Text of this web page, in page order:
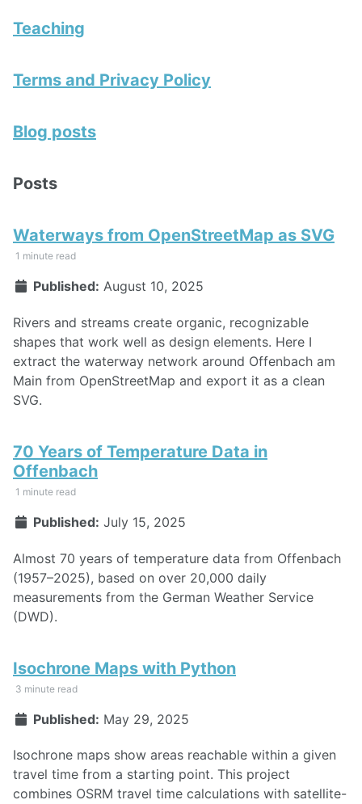
Teaching
Terms and Privacy Policy
Blog posts
Posts
Waterways from OpenStreetMap as SVG
1 minute read
Published: August 10, 2025
Rivers and streams create organic, recognizable
shapes that work well as design elements. Here I
extract the waterway network around Offenbach am
Main from OpenStreetMap and export it as a clean
SVG.
70 Years of Temperature Data in
Offenbach
1 minute read
Published: July 15, 2025
Almost 70 years of temperature data from Offenbach
(1957–2025), based on over 20,000 daily
measurements from the German Weather Service
(DWD).
Isochrone Maps with Python
3 minute read
Published: May 29, 2025
Isochrone maps show areas reachable within a given
travel time from a starting point. This project
combines OSRM travel time calculations with satellite-